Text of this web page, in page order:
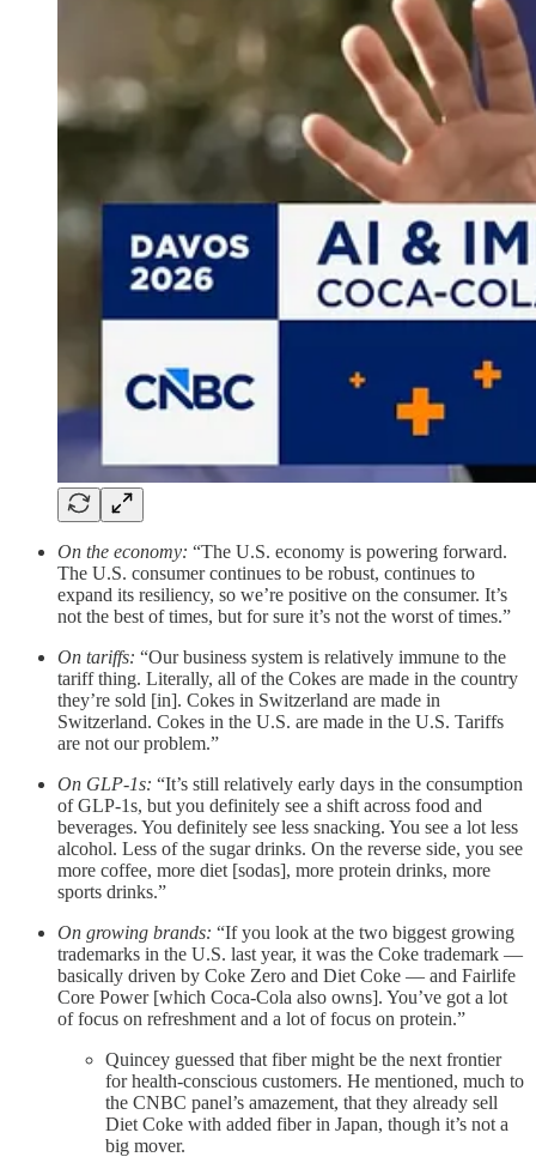
On the economy: “The U.S. economy is powering forward.
The U.S. consumer continues to be robust, continues to
expand its resiliency, so we’re positive on the consumer. It’s
not the best of times, but for sure it’s not the worst of times.”
On tariffs: “Our business system is relatively immune to the
tariff thing. Literally, all of the Cokes are made in the country
they’re sold [in]. Cokes in Switzerland are made in
Switzerland. Cokes in the U.S. are made in the U.S. Tariffs
are not our problem.”
On GLP-1s: “It’s still relatively early days in the consumption
of GLP-1s, but you definitely see a shift across food and
beverages. You definitely see less snacking. You see a lot less
alcohol. Less of the sugar drinks. On the reverse side, you see
more coffee, more diet [sodas], more protein drinks, more
sports drinks.”
On growing brands: “If you look at the two biggest growing
trademarks in the U.S. last year, it was the Coke trademark —
basically driven by Coke Zero and Diet Coke — and Fairlife
Core Power [which Coca-Cola also owns]. You’ve got a lot
of focus on refreshment and a lot of focus on protein.”
Quincey guessed that fiber might be the next frontier
for health-conscious customers. He mentioned, much to
the CNBC panel’s amazement, that they already sell
Diet Coke with added fiber in Japan, though it’s not a
big mover.